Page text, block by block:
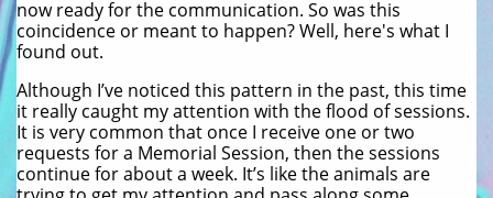
now ready for the communication. So was this
coincidence or meant to happen? Well, here's what I
found out.
Although I’ve noticed this pattern in the past, this time
it really caught my attention with the flood of sessions.
It is very common that once I receive one or two
requests for a Memorial Session, then the sessions
continue for about a week. It’s like the animals are